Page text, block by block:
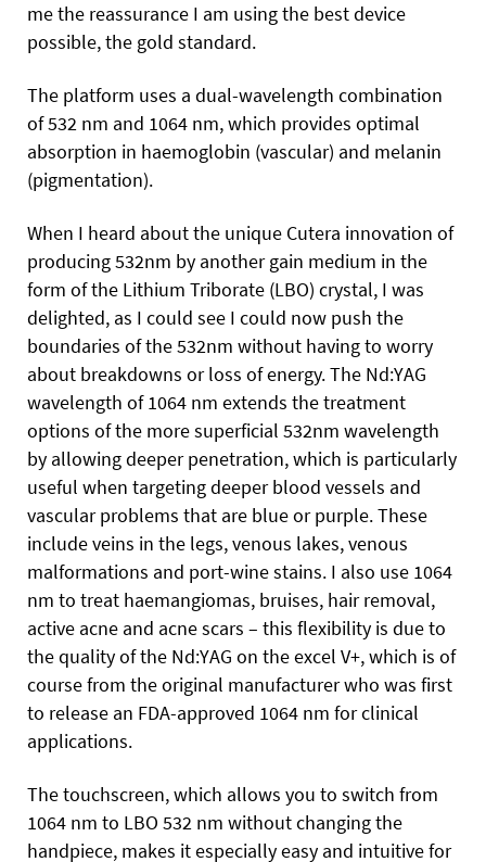
me the reassurance I am using the best device
possible, the gold standard.
The platform uses a dual-wavelength combination
of 532 nm and 1064 nm, which provides optimal
absorption in haemoglobin (vascular) and melanin
(pigmentation).
When I heard about the unique Cutera innovation of
producing 532nm by another gain medium in the
form of the Lithium Triborate (LBO) crystal, I was
delighted, as I could see I could now push the
boundaries of the 532nm without having to worry
about breakdowns or loss of energy. The Nd:YAG
wavelength of 1064 nm extends the treatment
options of the more superficial 532nm wavelength
by allowing deeper penetration, which is particularly
useful when targeting deeper blood vessels and
vascular problems that are blue or purple. These
include veins in the legs, venous lakes, venous
malformations and port-wine stains. I also use 1064
nm to treat haemangiomas, bruises, hair removal,
active acne and acne scars – this flexibility is due to
the quality of the Nd:YAG on the excel V+, which is of
course from the original manufacturer who was first
to release an FDA-approved 1064 nm for clinical
applications.
The touchscreen, which allows you to switch from
1064 nm to LBO 532 nm without changing the
handpiece, makes it especially easy and intuitive for